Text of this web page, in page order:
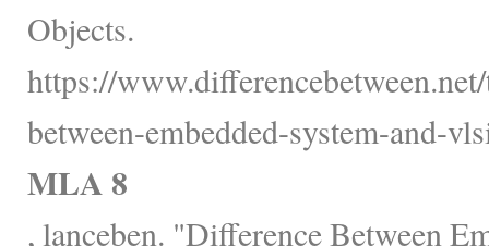
Objects.
https://
between-embedded-system-and-
MLA 8
, lanceben. "Difference Between